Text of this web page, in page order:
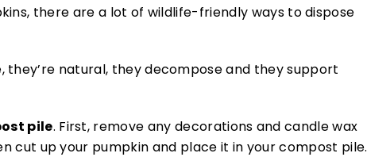
there are a lot of wildlife-friendly ways to dispose
they’re natural, they decompose and they support
pile. First, remove any decorations and candle wax
cut up your pumpkin and place it in your compost pile.